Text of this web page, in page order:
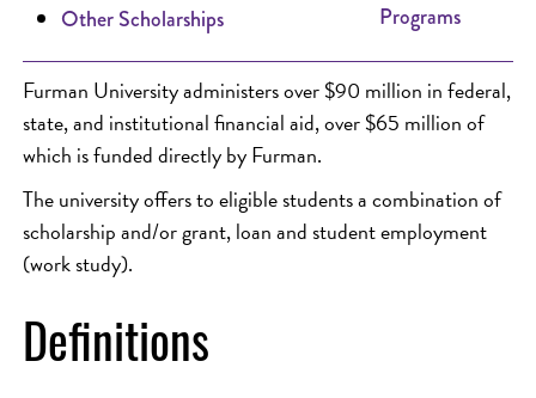
Other Scholarships
Programs
Furman University administers over $90 million in federal,
state, and institutional financial aid, over $65 million of
which is funded directly by Furman.
The university offers to eligible students a combination of
scholarship and/or grant, loan and student employment
(work study).
Definitions